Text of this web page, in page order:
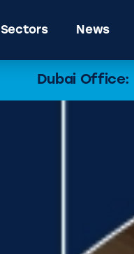
Sectors News
Dubai Office: